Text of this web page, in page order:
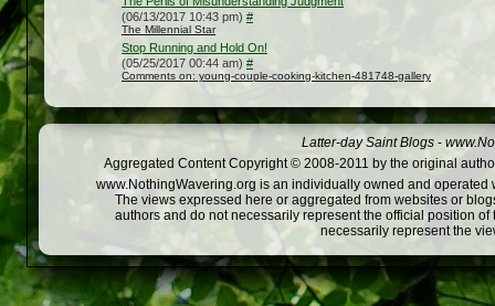
(06/13/2017 10:43 pm) #
The Millennial Star
Stop Running and Hold On!
(05/25/2017 00:44 am) #
Comments on: young-couple-cooking-kitchen-481748-gallery
Latter-day Saint Blogs -
Aggregated Content Copyright © 2008-2011 by the original
www.NothingWavering.org is an individually owned and
The views expressed here or aggregated from websites or
authors and do not necessarily represent the official position
necessarily represent the